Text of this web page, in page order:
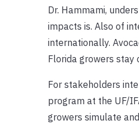
Dr. Hammami,
impacts is. Also of
internationally.
Florida growers stay
For stakeholders
program at the UF/
growers simulate